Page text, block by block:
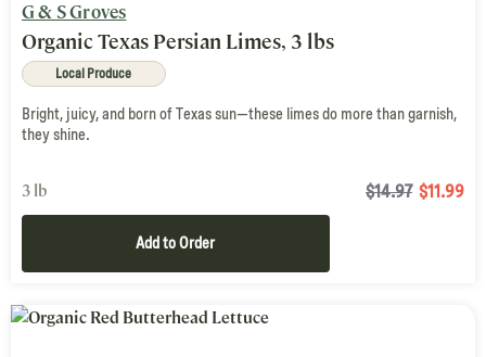
G & S Groves
Organic Texas Persian Limes, 3 lbs
Local Produce
Bright, juicy, and born of Texas sun—these limes do more than garnish,
they shine.
3 lb $14.97 $11.99
Add to Order